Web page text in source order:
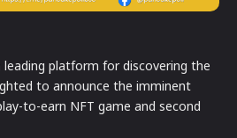
leading platform for discovering the
to announce the imminent
to-earn NFT game and second